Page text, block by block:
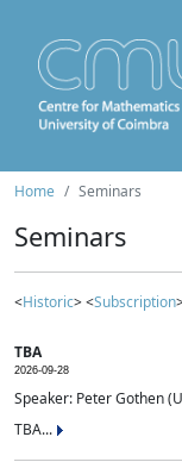
Home Seminars
Seminars
<Historic> <Subscription
TBA
2026-09-28
Speaker: Peter Gothen
TBA...